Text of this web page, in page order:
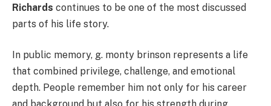
Richards continues to be one of the most discussed
parts of his life story.
In public memory, g. monty brinson represents a life
that combined privilege, challenge, and emotional
depth. People remember him not only for his career